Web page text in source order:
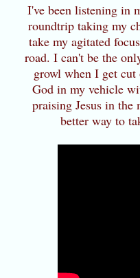
I've been listening in
roundtrip taking my
take my agitated
road. I can't be the
growl when I get
God in my vehicle
praising Jesus in the
better way to